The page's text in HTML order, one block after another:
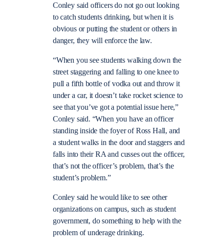
Conley said officers do not go out looking
to catch students drinking, but when it is
obvious or putting the student or others in
danger, they will enforce the law.
“When you see students walking down the
street staggering and falling to one knee to
pull a fifth bottle of vodka out and throw it
under a car, it doesn’t take rocket science to
see that you’ve got a potential issue here,”
Conley said. “When you have an officer
standing inside the foyer of Ross Hall, and
a student walks in the door and staggers and
falls into their RA and cusses out the officer,
that’s not the officer’s problem, that’s the
student’s problem.”
Conley said he would like to see other
organizations on campus, such as student
government, do something to help with the
problem of underage drinking.